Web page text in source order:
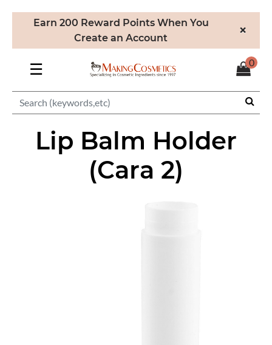
Earn 200 Reward Points When You
Create an Account
×
☰ 0
Lip Balm Holder
(Cara 2)